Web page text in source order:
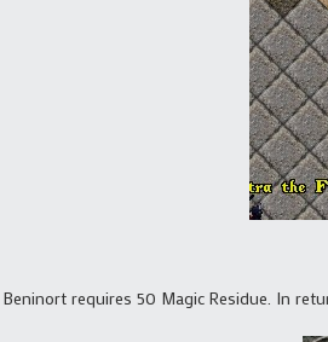
Beninort requires 50 Magic Residue. In